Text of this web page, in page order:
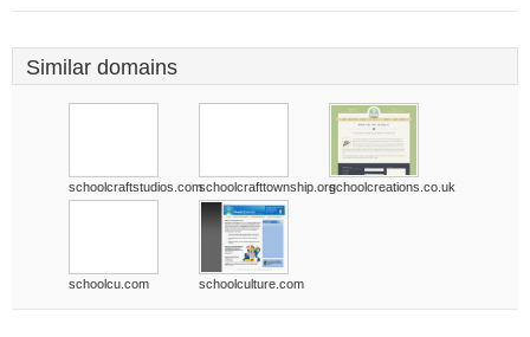
Similar domains
schoolcraftstudios.comschoolcrafttownship.orgschoolcreations.co.uk
schoolcu.com schoolculture.com